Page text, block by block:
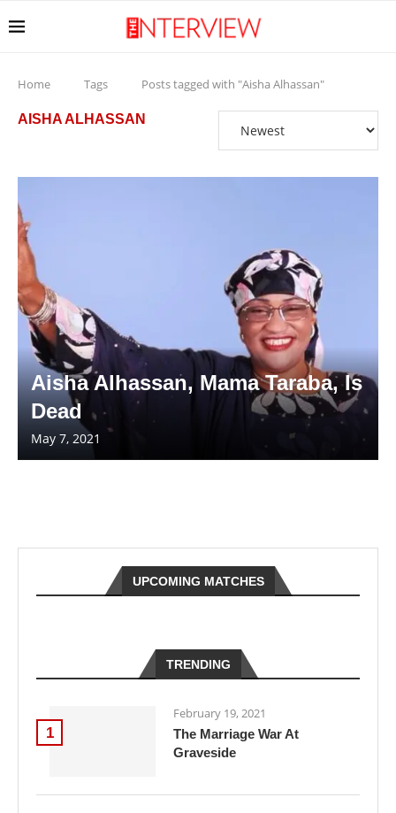
Home Tags Posts tagged with "Aisha Alhassan"
AISHA ALHASSAN
Aisha Alhassan, Mama Taraba, Is
Dead
May 7, 2021
UPCOMING MATCHES
TRENDING
1
February 19, 2021
The Marriage War At
Graveside